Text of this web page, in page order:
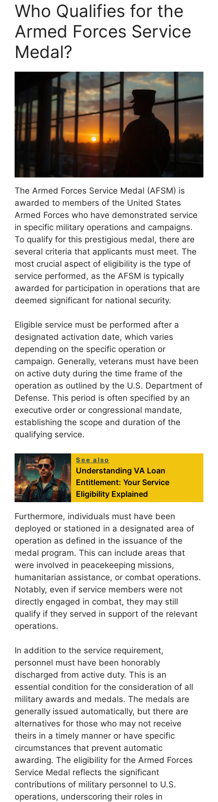
Who Qualifies for the
Armed Forces Service
Medal?
The Armed Forces Service Medal (AFSM) is
awarded to members of the United States
Armed Forces who have demonstrated service
in specific military operations and campaigns.
To qualify for this prestigious medal, there are
several criteria that applicants must meet. The
most crucial aspect of eligibility is the type of
service performed, as the AFSM is typically
awarded for participation in operations that are
deemed significant for national security.
Eligible service must be performed after a
designated activation date, which varies
depending on the specific operation or
campaign. Generally, veterans must have been
on active duty during the time frame of the
operation as outlined by the U.S. Department of
Defense. This period is often specified by an
executive order or congressional mandate,
establishing the scope and duration of the
qualifying service.
See also
Understanding VA Loan
Entitlement: Your Service
Eligibility Explained
Furthermore, individuals must have been
deployed or stationed in a designated area of
operation as defined in the issuance of the
medal program. This can include areas that
were involved in peacekeeping missions,
humanitarian assistance, or combat operations.
Notably, even if service members were not
directly engaged in combat, they may still
qualify if they served in support of the relevant
operations.
In addition to the service requirement,
personnel must have been honorably
discharged from active duty. This is an
essential condition for the consideration of all
military awards and medals. The medals are
generally issued automatically, but there are
alternatives for those who may not receive
theirs in a timely manner or have specific
circumstances that prevent automatic
awarding. The eligibility for the Armed Forces
Service Medal reflects the significant
contributions of military personnel to U.S.
operations, underscoring their roles in